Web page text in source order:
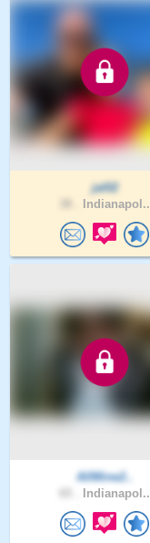
jal02
Indianapol..
AllMine2..
Indianapol..